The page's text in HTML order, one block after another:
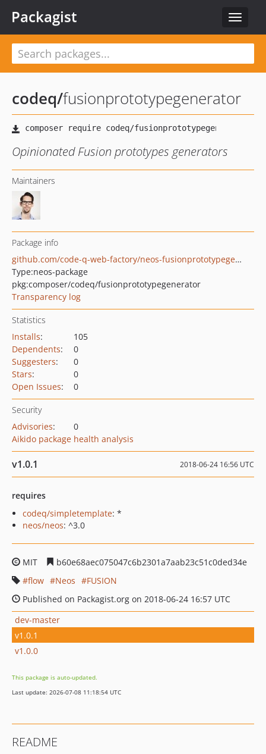
Toggle
Packagist
codeq/fusionprototypegenerator
Opinionated Fusion prototypes generators
Maintainers
Package info
github.com/code-q-web-factory/neos-fusionprototypegenerators
Type:neos-package
pkg:composer/codeq/fusionprototypegenerator
Transparency log
Statistics
Installs:
105
Dependents:
0
Suggesters:
0
Stars:
0
Open Issues: 0
Security
Advisories:
0
Aikido package health analysis
v1.0.1 2018-06-24 16:56 UTC
requires
codeq/simpletemplate: *
neos/neos: ^3.0
MIT
b60e68aec075047c6b2301a7aab23c51c0ded34e
flow
Neos
FUSION
Published on Packagist.org on 2018-06-24 16:57 UTC
dev-master
v1.0.1
v1.0.0
This package is auto-updated.
Last update: 2026-07-08 11:18:54 UTC
README